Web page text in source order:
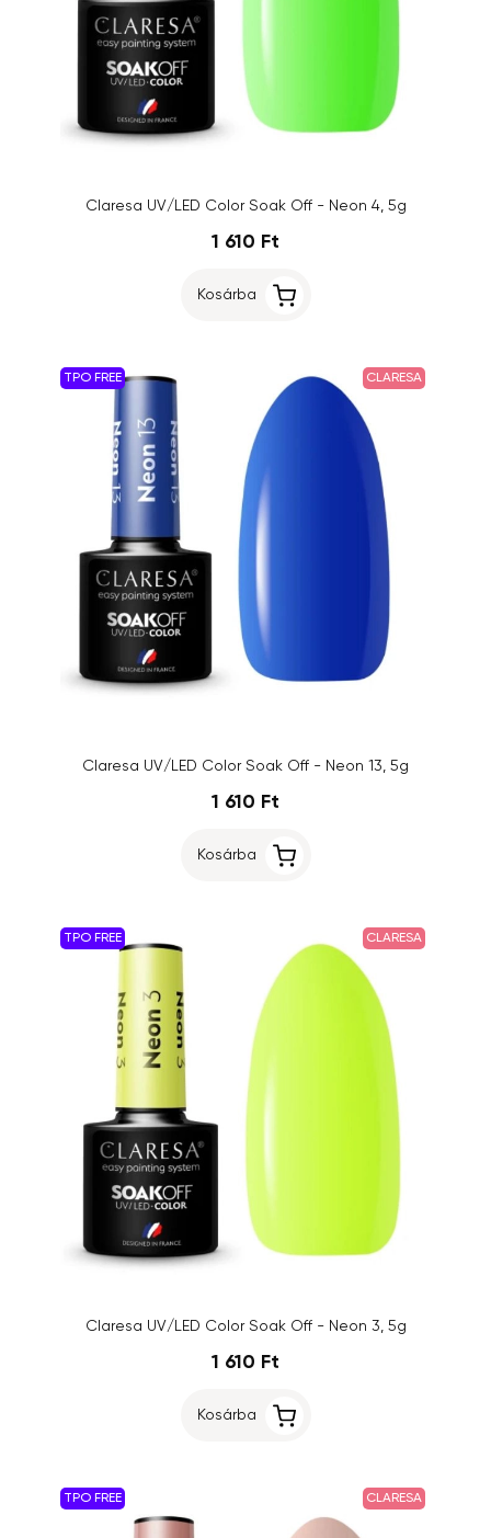
Claresa UV/LED Color Soak Off - Neon 4, 5g
1 610 Ft
Kosárba
TPO FREE CLARESA
Claresa UV/LED Color Soak Off - Neon 13, 5g
1 610 Ft
Kosárba
TPO FREE CLARESA
Claresa UV/LED Color Soak Off - Neon 3, 5g
1 610 Ft
Kosárba
TPO FREE CLARESA